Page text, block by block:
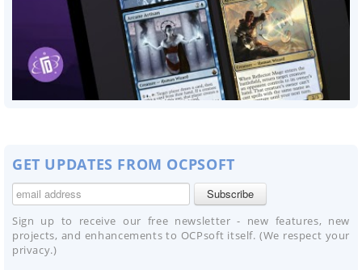
GET UPDATES FROM OCPSOFT
Sign up to receive our free newsletter - new features, new
projects, and enhancements to OCPsoft itself. (We respect your
privacy.)